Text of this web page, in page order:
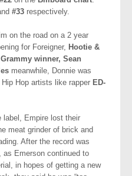
#33 respectively.
on the road on a 2 year
for Foreigner, Hootie &
Grammy winner, Sean
meanwhile, Donnie was
Hop artists like rapper ED-
label, Empire lost their
meat grinder of brick and
After the record was
Emerson continued to
in hopes of getting a new